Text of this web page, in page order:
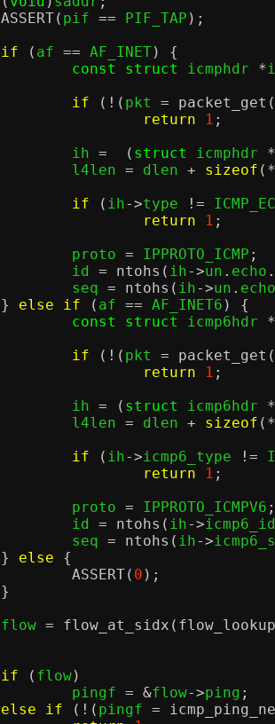
ASSERT( pif == PIF_TAP );
if
( af == AF_INET) {
const struct
icmphdr *
if
(!( pkt = packet_get (
return
1 ;
		ih
=  ( struct icmphdr
		l4len
= dlen + sizeof (*
if
( ih->type !=
return
1 ;
		proto
= IPPROTO_ICMP ;
		id
= ntohs ( ih->un . echo .
		seq
= ntohs ( ih->un . echo
}
else if ( af == AF_INET6 ) {
const struct
icmp6hdr *
if
(!( pkt = packet_get (
return
1 ;
		ih
= ( struct icmp6hdr
		l4len
= dlen + sizeof (*
if
( ih->icmp6_type !=
return
1 ;
		proto
= IPPROTO_ICMPV6 ;
		id
= ntohs ( ih->
		seq
= ntohs ( ih->
}
else
{
ASSERT( 0 );
}
	flow
= flow_at_sidx (
if ( flow)
		pingf
= &flow->ping ;
else if
(!( pingf =